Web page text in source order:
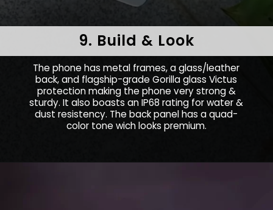
9. Build & Look
The phone has metal frames, a glass/leather
back, and flagship-grade Gorilla glass Victus
protection making the phone very strong &
sturdy. It also boasts an IP68 rating for water &
dust resistency. The back panel has a quad-
color tone wich looks premium.